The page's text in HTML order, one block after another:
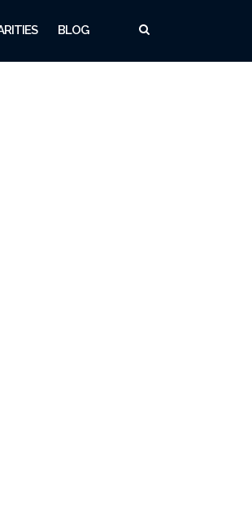
BLOG